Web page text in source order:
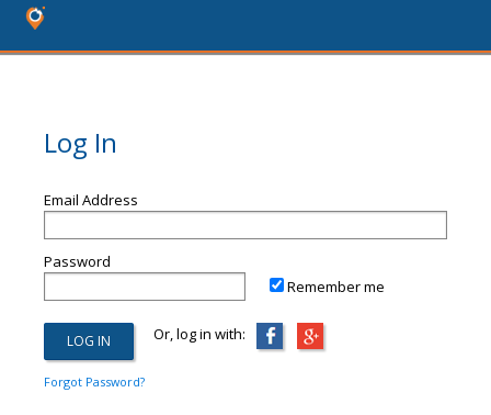
Log In
Email Address
Password
Remember me
Or, log in with:
Forgot Password?